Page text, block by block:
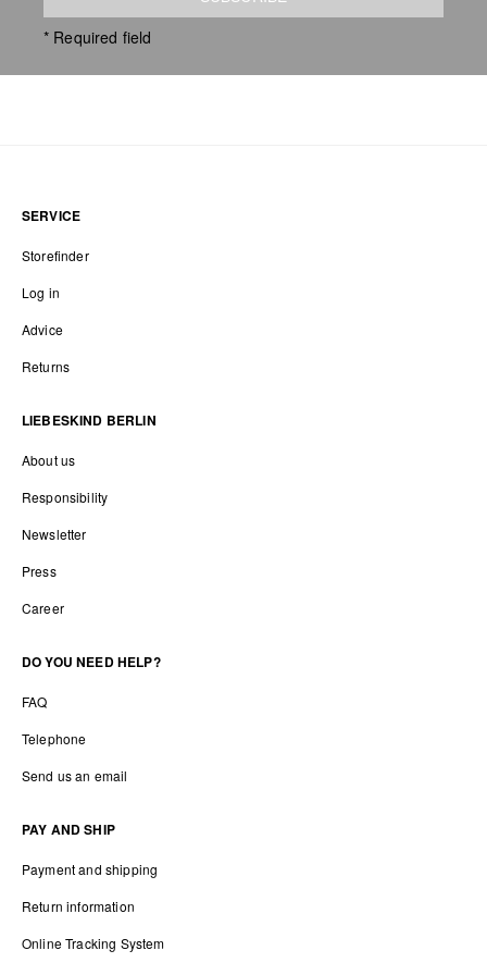
* Required field
SERVICE
Storefinder
Log in
Advice
Returns
LIEBESKIND BERLIN
About us
Responsibility
Newsletter
Press
Career
DO YOU NEED HELP?
FAQ
Telephone
Send us an email
PAY AND SHIP
Payment and shipping
Return information
Online Tracking System